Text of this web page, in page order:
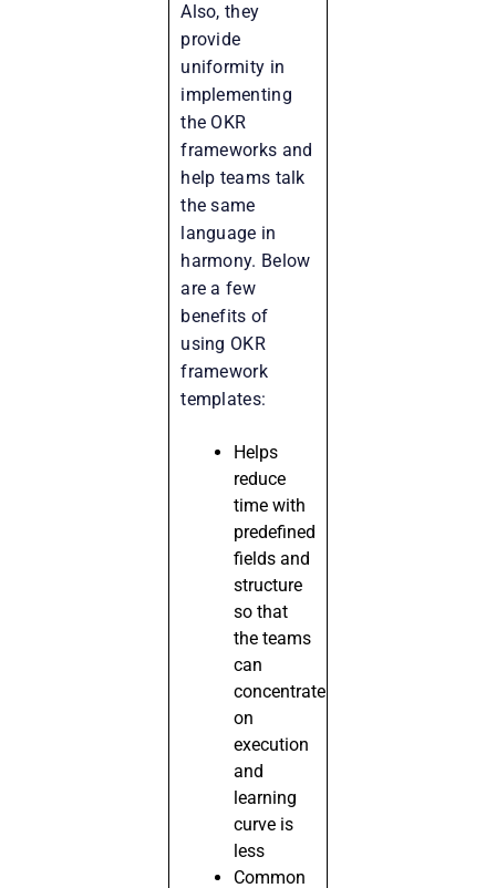
Also, they
provide
uniformity in
implementing
the OKR
frameworks and
help teams talk
the same
language in
harmony. Below
are a few
benefits of
using OKR
framework
templates:
Helps
reduce
time with
predefined
fields and
structure
so that
the teams
can
concentrate
on
execution
and
learning
curve is
less
Common